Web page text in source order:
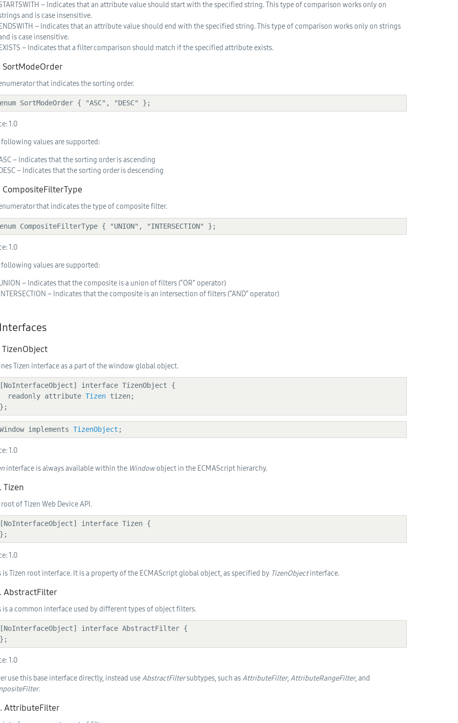
– Indicates that an attribute value should start with the specified string. This type of comparison works only on
and is case insensitive.
– Indicates that an attribute value should end with the specified string. This type of comparison works only on strings
is case insensitive.
– Indicates that a filter comparison should match if the specified attribute exists.
SortModeOrder
that indicates the sorting order.
  enum SortModeOrder { "ASC", "DESC" };
1.0
following values are supported:
– Indicates that the sorting order is ascending
– Indicates that the sorting order is descending
CompositeFilterType
that indicates the type of composite filter.
  enum CompositeFilterType { "UNION", "INTERSECTION" };
1.0
following values are supported:
– Indicates that the composite is a union of filters (“OR” operator)
– Indicates that the composite is an intersection of filters (“AND” operator)
TizenObject
Tizen interface as a part of the window global object.
    readonly attribute
Tizen tizen;
  };
  Window implements
TizenObject ;
1.0
interface is always available within the Windowobject in the ECMAScript hierarchy.
Tizen
root of Tizen Web Device API.
  };
1.0
is Tizen root interface. It is a property of the ECMAScript global object, as specified by TizenObjectinterface.
AbstractFilter
is a common interface used by different types of object filters.
  };
1.0
use this base interface directly, instead useAbstractFiltersubtypes, such asAttributeFilter,AttributeRangeFilter, and
.
AttributeFilter